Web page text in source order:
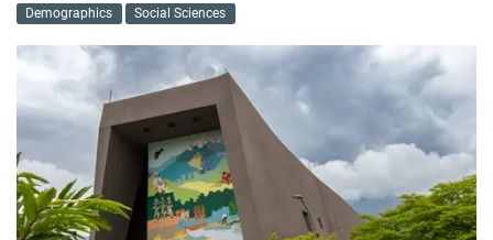
Demographics
Social Sciences